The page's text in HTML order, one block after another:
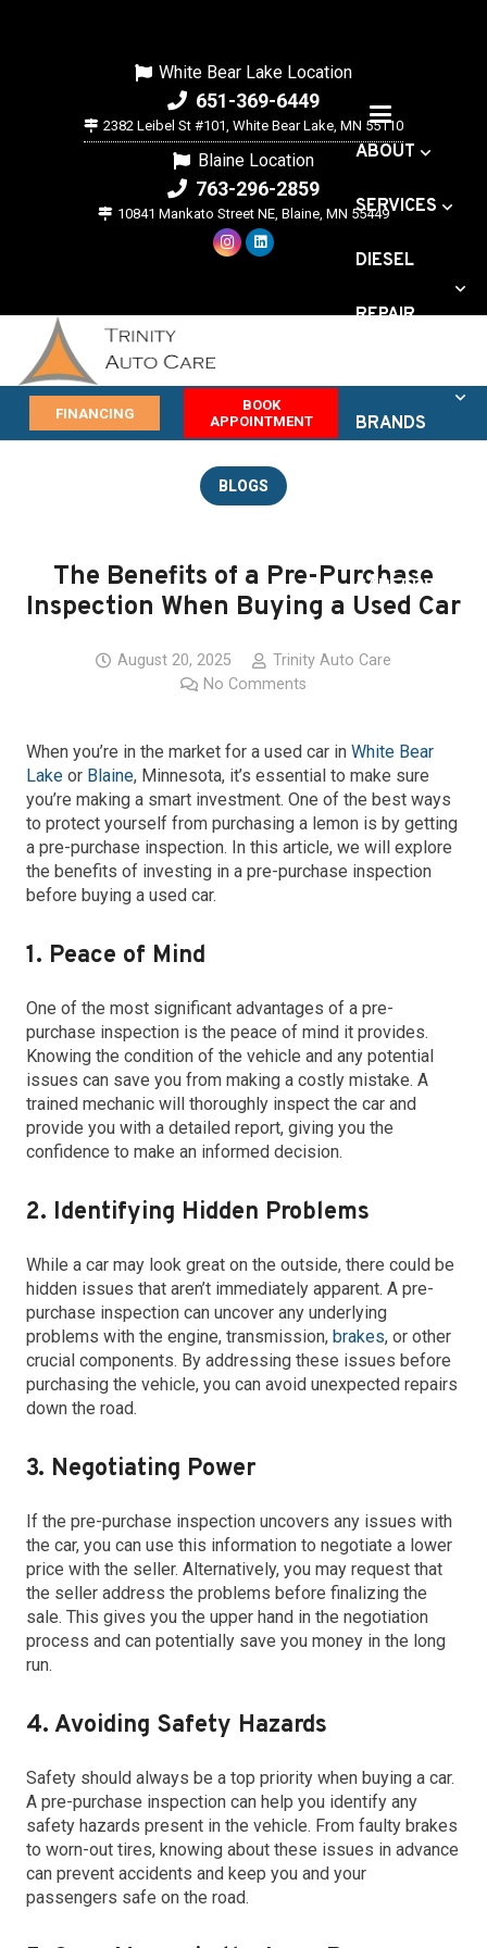
White Bear Lake Location
651-369-6449
2382 Leibel St #101, White Bear Lake, MN 55110
Blaine Location
763-296-2859
10841 Mankato Street NE, Blaine, MN 55449
FINANCING
BOOK
APPOINTMENT
ABOUT
SERVICES
DIESEL
REPAIR
BRANDS
CAREERS
BLOGS
The Benefits of a Pre-Purchase
Inspection When Buying a Used Car
August 20, 2025
Trinity Auto Care
No Comments
When you’re in the market for a used car in White Bear
Lake or Blaine, Minnesota, it’s essential to make sure
you’re making a smart investment. One of the best ways
to protect yourself from purchasing a lemon is by getting
a pre-purchase inspection. In this article, we will explore
the benefits of investing in a pre-purchase inspection
before buying a used car.
1. Peace of Mind
One of the most significant advantages of a pre-
purchase inspection is the peace of mind it provides.
Knowing the condition of the vehicle and any potential
issues can save you from making a costly mistake. A
trained mechanic will thoroughly inspect the car and
provide you with a detailed report, giving you the
confidence to make an informed decision.
2. Identifying Hidden Problems
While a car may look great on the outside, there could be
hidden issues that aren’t immediately apparent. A pre-
purchase inspection can uncover any underlying
problems with the engine, transmission, brakes, or other
crucial components. By addressing these issues before
purchasing the vehicle, you can avoid unexpected repairs
down the road.
3. Negotiating Power
If the pre-purchase inspection uncovers any issues with
the car, you can use this information to negotiate a lower
price with the seller. Alternatively, you may request that
the seller address the problems before finalizing the
sale. This gives you the upper hand in the negotiation
process and can potentially save you money in the long
run.
4. Avoiding Safety Hazards
Safety should always be a top priority when buying a car.
A pre-purchase inspection can help you identify any
safety hazards present in the vehicle. From faulty brakes
to worn-out tires, knowing about these issues in advance
can prevent accidents and keep you and your
passengers safe on the road.